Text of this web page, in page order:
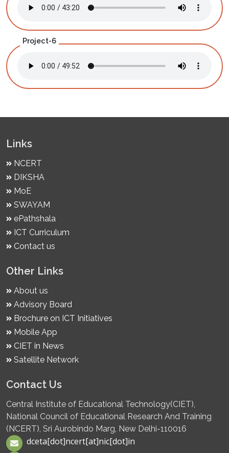
Project-6
Links
NCERT
DIKSHA
MoE
SWAYAM
ePathshala
ICT Curriculum
Contact us
Other Links
About us
Advisory Board
Brochure on ICT Initiatives
Mobile App
CIET in News
Satellite Network
Contact Us
Central Institute of Educational Technology(CIET),
National Council of Educational Research And Training
(NCERT), Sri Aurobindo Marg, New Delhi-110016
dceta[dot]ncert[at]nic[dot]in